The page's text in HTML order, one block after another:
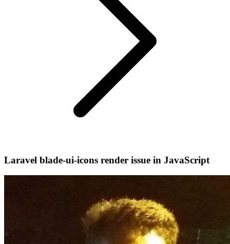
Laravel blade-ui-icons render issue in JavaScript